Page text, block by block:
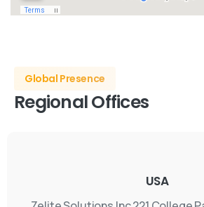
Global Presence
RegionalOffices
USA